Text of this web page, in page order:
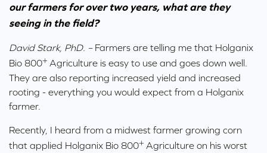
our farmers for over two years, what are they
seeing in the field?
David Stark, PhD. – Farmers are telling me that Holganix
Bio 800+ Agriculture is easy to use and goes down well.
They are also reporting increased yield and increased
rooting - everything you would expect from a Holganix
farmer.
Recently, I heard from a midwest farmer growing corn
that applied Holganix Bio 800+ Agriculture on his worst